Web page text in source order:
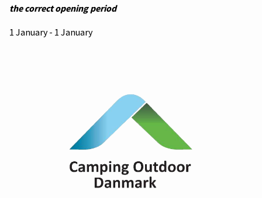
the correct opening period
1 January - 1 January